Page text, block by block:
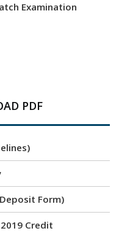
Examination
April / May
2026 Examination
May 2026
PDF
Form)
Credit